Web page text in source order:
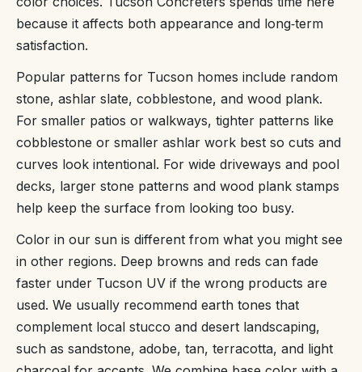
because it affects both appearance and long‑term
satisfaction.
Popular patterns for Tucson homes include random
stone, ashlar slate, cobblestone, and wood plank.
For smaller patios or walkways, tighter patterns like
cobblestone or smaller ashlar work best so cuts and
curves look intentional. For wide driveways and pool
decks, larger stone patterns and wood plank stamps
help keep the surface from looking too busy.
Color in our sun is different from what you might see
in other regions. Deep browns and reds can fade
faster under Tucson UV if the wrong products are
used. We usually recommend earth tones that
complement local stucco and desert landscaping,
such as sandstone, adobe, tan, terracotta, and light